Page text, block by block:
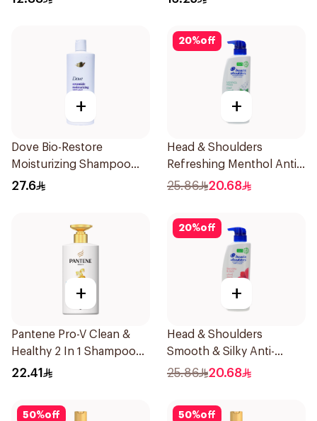
+
Dove Bio-Restore
Moisturizing Shampoo
590Ml
27.6
20%off
+
Head & Shoulders
Refreshing Menthol Anti-
Dandruff Shampoo 500Ml
25.86 20.68
+
Pantene Pro-V Clean &
Healthy 2 In 1 Shampoo
500Ml
22.41
20%off
+
Head & Shoulders
Smooth & Silky Anti-
Dandruff Shampoo 500Ml
25.86 20.68
50%off 50%off